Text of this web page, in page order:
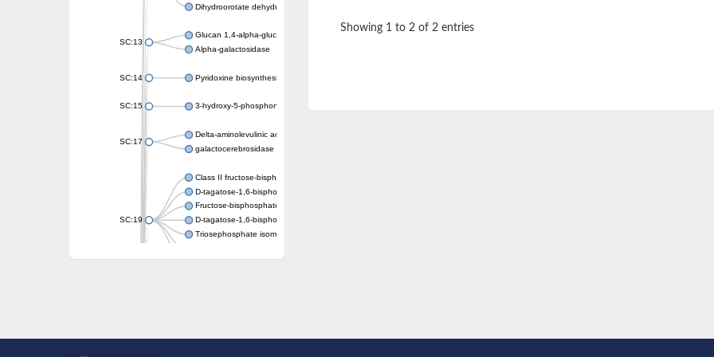
Dihydroorotate dehydrogenase (quinone)
SC:13
Glucan 1,4-alpha-glucosidase SusB
Alpha-galactosidase
SC:14 Pyridoxine biosynthesis protein PDX1
SC:15 3-hydroxy-5-phosphonooxypentane-2,4-dione thiolase
SC:17
Delta-aminolevulinic acid dehydratase
galactocerebrosidase precursor
SC:19
Class II fructose-bisphosphate aldolase
D-tagatose-1,6-bisphosphate aldolase subunit GatY
Fructose-bisphosphate aldolase Fba
D-tagatose-1,6-bisphosphate aldolase subunit GatZ
Triosephosphate isomerase
Showing 1 to 2 of 2 entries